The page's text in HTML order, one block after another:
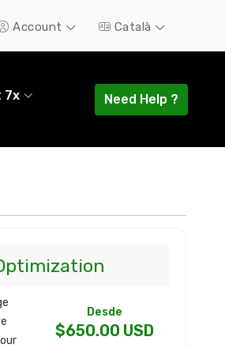
Account Català
7x Need Help ?
Desde
$650.00 USD